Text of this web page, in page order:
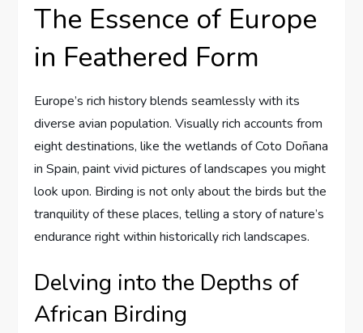
The Essence of Europe
in Feathered Form
Europe’s rich history blends seamlessly with its
diverse avian population. Visually rich accounts from
eight destinations, like the wetlands of Coto Doñana
in Spain, paint vivid pictures of landscapes you might
look upon. Birding is not only about the birds but the
tranquility of these places, telling a story of nature’s
endurance right within historically rich landscapes.
Delving into the Depths of
African Birding